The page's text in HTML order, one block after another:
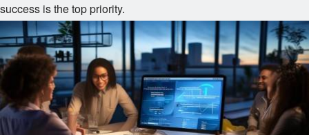
success is the top priority.